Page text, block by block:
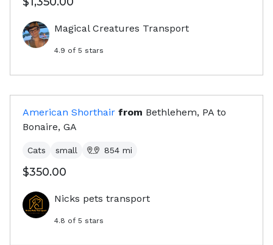
Magical Creatures Transport
4.9 of 5 stars
American Shorthair from Bethlehem, PA to
Bonaire, GA
Cats small 854 mi
$350.00
Nicks pets transport
4.8 of 5 stars